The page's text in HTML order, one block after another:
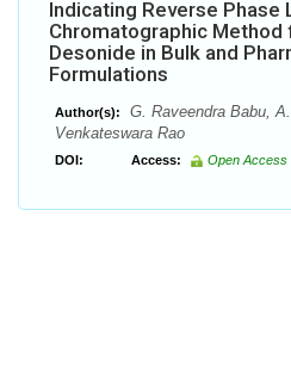
Indicating Reverse Phase
Chromatographic
Desonide in Bulk and
Formulations
Author(s):
G. Raveendra Babu,
Venkateswara Rao
DOI: Access: Open Access